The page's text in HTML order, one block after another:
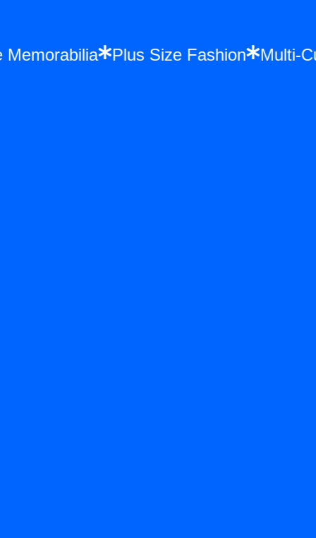
Memorabilia Plus Size Fashion